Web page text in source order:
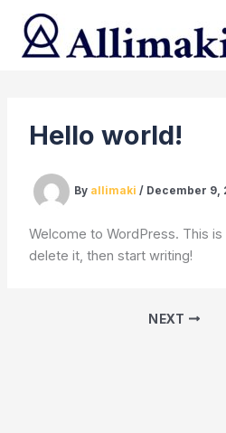
content
Hello world!
By allimaki / December 9,
Welcome to WordPress. This
delete it, then start writing!
NEXT